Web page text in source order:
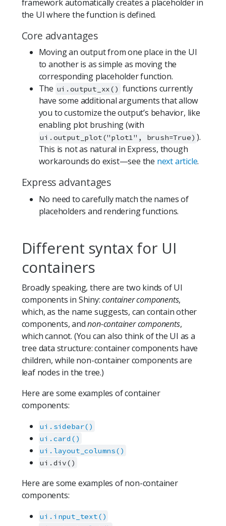
framework automatically creates a placeholder in
the UI where the function is defined.
Core advantages
Moving an output from one place in the UI
to another is as simple as moving the
corresponding placeholder function.
The ui.output_xx() functions currently
have some additional arguments that allow
you to customize the output’s behavior, like
enabling plot brushing (with
ui.output_plot("plot1", brush=True) ).
This is not as natural in Express, though
workarounds do exist—see the next article.
Express advantages
No need to carefully match the names of
placeholders and rendering functions.
Different syntax for UI
containers
Broadly speaking, there are two kinds of UI
components in Shiny:container components,
which, as the name suggests, can contain other
components, andnon-container components,
which cannot. (You can also think of the UI as a
tree data structure: container components have
children, while non-container components are
leaf nodes in the tree.)
Here are some examples of container
components:
ui.sidebar()
ui.card()
ui.layout_columns()
ui.div()
Here are some examples of non-container
components:
ui.input_text()